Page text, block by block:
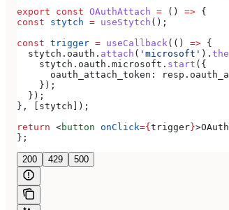
export const OAuthAttach = () => {
const stytch = useStytch ();
const trigger = useCallback(() => {
  stytch
. oauth . attach ( 'microsoft' ).
    stytch
. oauth . microsoft . start ({
      oauth_attach_token:
resp .
    });
  });
}, [ stytch ]);
return <button onClick={ trigger }>
};
200 429 500